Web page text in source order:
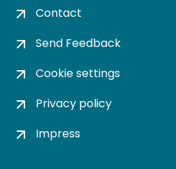
Contact
Send Feedback
Cookie settings
Privacy policy
Impress